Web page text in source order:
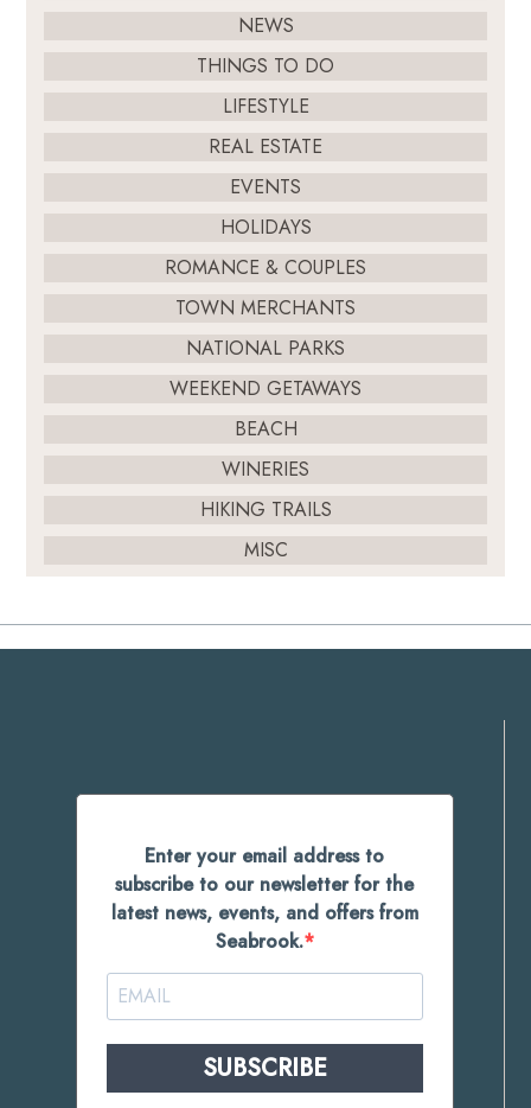
NEWS
THINGS TO DO
LIFESTYLE
REAL ESTATE
EVENTS
HOLIDAYS
ROMANCE & COUPLES
TOWN MERCHANTS
NATIONAL PARKS
WEEKEND GETAWAYS
BEACH
WINERIES
HIKING TRAILS
MISC
Enter your email address to
subscribe to our newsletter for the
latest news, events, and offers from
Seabrook.
SUBSCRIBE